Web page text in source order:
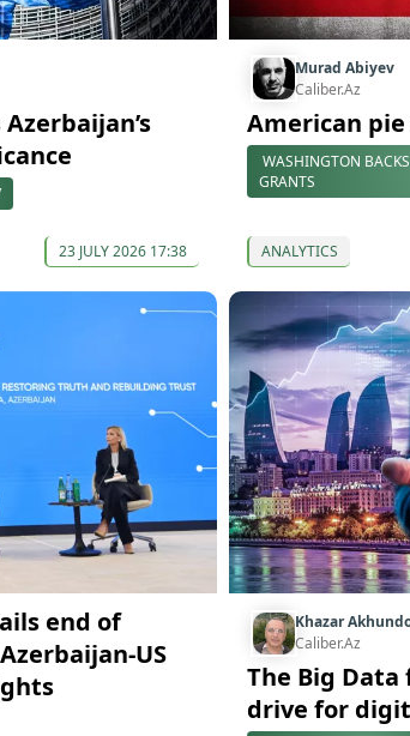
23 JULY 2026 17:38
Murad Abiyev
Caliber.Az
American
WASHINGTON
GRANTS
ANALYTICS
end of
US
Khazar
Caliber.Az
The Big Data
drive for